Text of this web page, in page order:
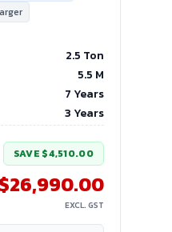
2.5 Ton
5.5 M
7 Years
3 Years
SAVE $4,510.00
$26,990.00
EXCL. GST